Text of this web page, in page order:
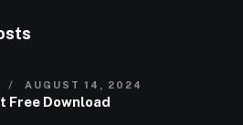
AUGUST 14, 2024
Free Download